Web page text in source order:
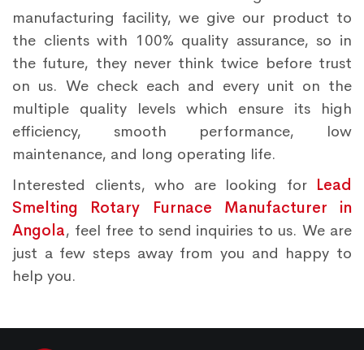
manufacturing facility, we give our product to
the clients with 100% quality assurance, so in
the future, they never think twice before trust
on us. We check each and every unit on the
multiple quality levels which ensure its high
efficiency, smooth performance, low
maintenance, and long operating life.
Interested clients, who are looking for Lead
Smelting Rotary Furnace Manufacturer in
Angola, feel free to send inquiries to us. We are
just a few steps away from you and happy to
help you.